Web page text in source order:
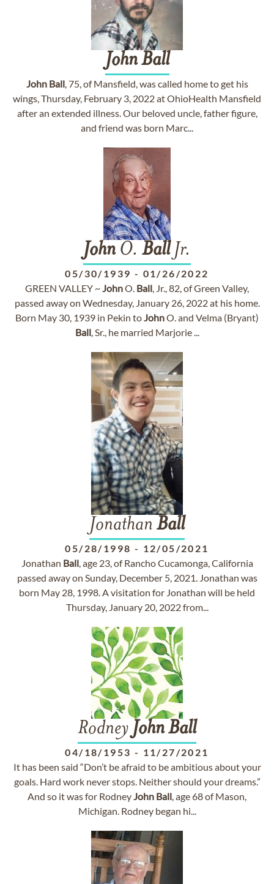
John Ball
John Ball, 75, of Mansfield, was called home to get his
wings, Thursday, February 3, 2022 at OhioHealth Mansfield
after an extended illness. Our beloved uncle, father figure,
and friend was born Marc...
John O. BallJr.
05/30/1939 - 01/26/2022
GREEN VALLEY ~JohnO. Ball, Jr., 82, of Green Valley,
passed away on Wednesday, January 26, 2022 at his home.
Born May 30, 1939 in Pekin toJohnO. and Velma (Bryant)
Ball, Sr., he married Marjorie ...
Jonathan Ball
05/28/1998 - 12/05/2021
Jonathan Ball, age 23, of Rancho Cucamonga, California
passed away on Sunday, December 5, 2021. Jonathan was
born May 28, 1998. A visitation for Jonathan will be held
Thursday, January 20, 2022 from...
Rodney JohnBall
04/18/1953 - 11/27/2021
It has been said “Don’t be afraid to be ambitious about your
goals. Hard work never stops. Neither should your dreams.”
And so it was for RodneyJohn Ball, age 68 of Mason,
Michigan. Rodney began hi...